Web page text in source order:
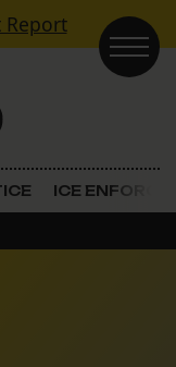
Report
ICE